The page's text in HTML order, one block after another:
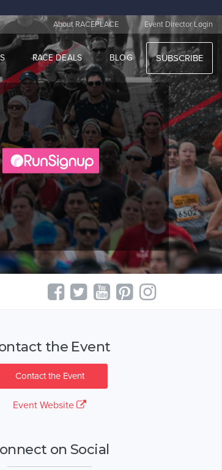
About RACEPLACE | Event Director Login
RACE DEALS BLOG SUBSCRIBE
the Event
Contact the Event
Event Website
on Social